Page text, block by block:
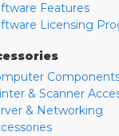
Features
Licensing
& Scanner
& Networking